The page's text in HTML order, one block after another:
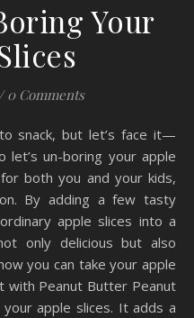
Your
/ 0 Comments
un-boring your apple
both you and your kids,
By adding a few tasty
apple slices into a
only delicious but also
you can take your apple
with Peanut Butter Peanut
apple slices. It adds a